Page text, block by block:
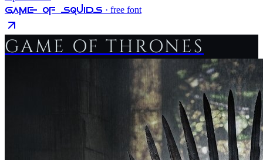
Game Of Squids · free font
GAME OF THRONES